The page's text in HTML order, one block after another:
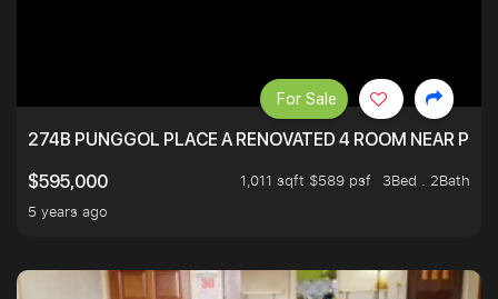
274B PUNGGOL PLACE A RENOVATED 4 ROOM NEAR
$595,000
1,011 sqft $589 psf
3Bed . 2Bath
5 years ago
For Sale